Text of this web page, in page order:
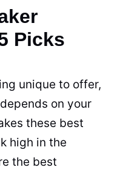
Picks
unique to offer,
on your
these best
high in the
the best